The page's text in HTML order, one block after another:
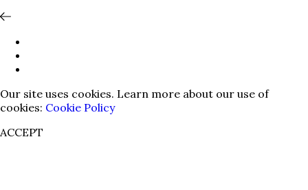
Our site uses cookies. Learn more about our use of
cookies: Cookie Policy
ACCEPT